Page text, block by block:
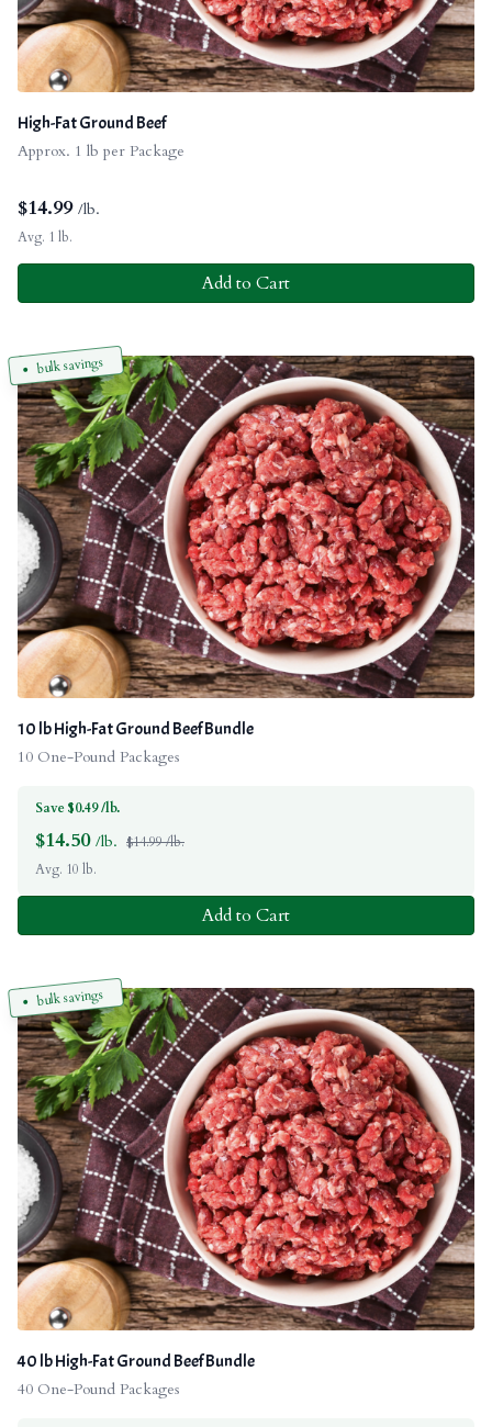
High-Fat Ground Beef
Approx. 1 lb per Package
$14.99 /lb.
Avg. 1 lb.
Add to Cart
bulk savings
10 lb High-Fat Ground Beef Bundle
10 One-Pound Packages
Save $0.49 /lb.
$14.50 /lb. $14.99 /lb.
Avg. 10 lb.
Add to Cart
bulk savings
40 lb High-Fat Ground Beef Bundle
40 One-Pound Packages